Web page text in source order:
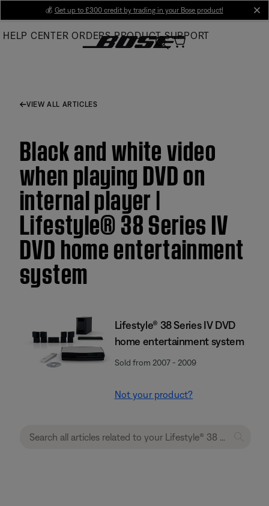
Main
💰 Get up to £300 credit by trading in your Bose product!
HELP CENTER ORDERS PRODUCT SUPPORT
VIEW ALL ARTICLES
Black and white video
when playing DVD on
internal player |
Lifestyle® 38 Series IV
DVD home entertainment
system
Lifestyle® 38 Series IV DVD
home entertainment system
Sold from 2007 - 2009
Not your product?